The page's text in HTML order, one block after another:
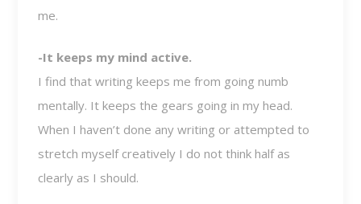
me.
-It keeps my mind active.
I find that writing keeps me from going numb
mentally. It keeps the gears going in my head.
When I haven’t done any writing or attempted to
stretch myself creatively I do not think half as
clearly as I should.